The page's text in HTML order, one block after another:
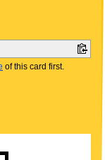
of this card first.